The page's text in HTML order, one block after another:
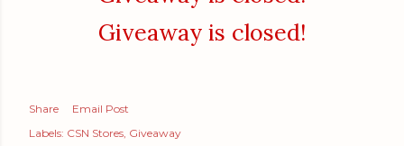
Giveaway is closed!
Share
Email Post
Labels: CSN Stores Giveaway